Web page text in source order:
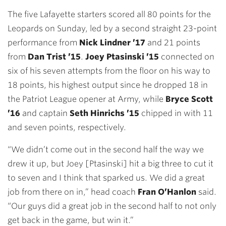
The five Lafayette starters scored all 80 points for the
Leopards on Sunday, led by a second straight 23-point
performance from Nick Lindner ’17 and 21 points
from Dan Trist ’15. Joey Ptasinski ’15 connected on
six of his seven attempts from the floor on his way to
18 points, his highest output since he dropped 18 in
the Patriot League opener at Army, while Bryce Scott
’16 and captain Seth Hinrichs ’15 chipped in with 11
and seven points, respectively.
“We didn’t come out in the second half the way we
drew it up, but Joey [Ptasinski] hit a big three to cut it
to seven and I think that sparked us. We did a great
job from there on in,” head coach Fran O’Hanlon said.
“Our guys did a great job in the second half to not only
get back in the game, but win it.”